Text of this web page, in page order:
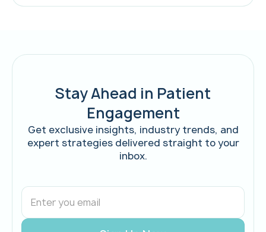
Stay Ahead in Patient
Engagement
Get exclusive insights, industry trends, and
expert strategies delivered straight to your
inbox.